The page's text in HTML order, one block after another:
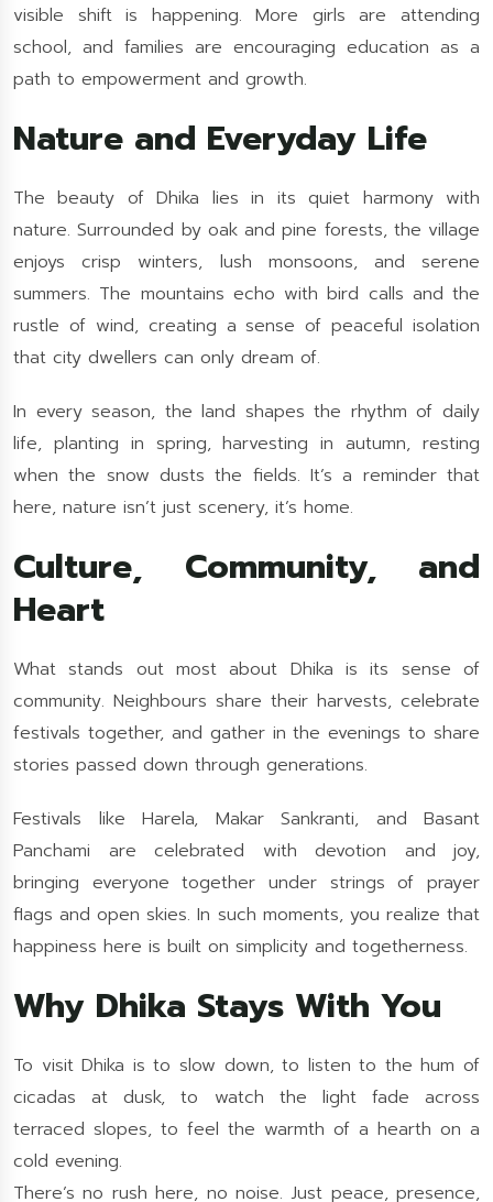
visible shift is happening. More girls are attending
school, and families are encouraging education as a
path to empowerment and growth.
Nature and Everyday Life
The beauty of Dhika lies in its quiet harmony with
nature. Surrounded by oak and pine forests, the village
enjoys crisp winters, lush monsoons, and serene
summers. The mountains echo with bird calls and the
rustle of wind, creating a sense of peaceful isolation
that city dwellers can only dream of.
In every season, the land shapes the rhythm of daily
life, planting in spring, harvesting in autumn, resting
when the snow dusts the fields. It’s a reminder that
here, nature isn’t just scenery, it’s home.
Culture, Community, and
Heart
What stands out most about Dhika is its sense of
community. Neighbours share their harvests, celebrate
festivals together, and gather in the evenings to share
stories passed down through generations.
Festivals like Harela, Makar Sankranti, and Basant
Panchami are celebrated with devotion and joy,
bringing everyone together under strings of prayer
flags and open skies. In such moments, you realize that
happiness here is built on simplicity and togetherness.
Why Dhika Stays With You
To visit Dhika is to slow down, to listen to the hum of
cicadas at dusk, to watch the light fade across
terraced slopes, to feel the warmth of a hearth on a
cold evening.
There’s no rush here, no noise. Just peace, presence,